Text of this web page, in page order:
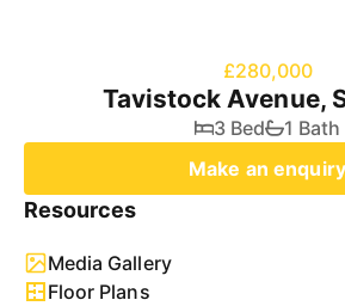
£280,000
Tavistock Avenue,
3 Bed
1 Bath
Make an enquiry
Resources
Media Gallery
Floor Plans